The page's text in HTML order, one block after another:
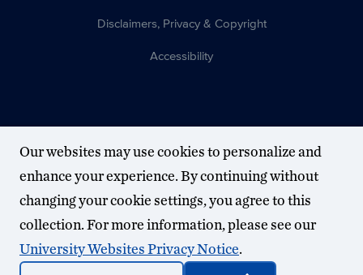
Disclaimers, Privacy & Copyright
Accessibility
Our websites may use cookies to personalize and
enhance your experience. By continuing without
changing your cookie settings, you agree to this
collection. For more information, please see our
University Websites Privacy Notice.